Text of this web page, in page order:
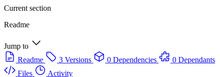
Current section
Readme
Jump to
Readme
3 Versions 0 Dependencies
0 Dependants
Files
Activity